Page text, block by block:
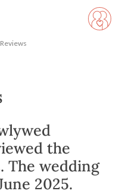
Reviews
the
The wedding
2025.